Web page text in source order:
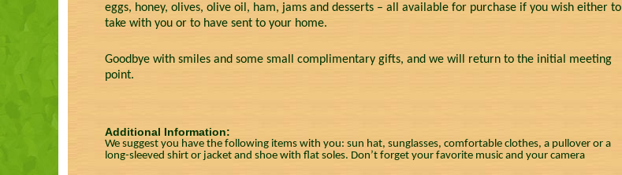
eggs, honey, olives, olive oil, ham, jams and desserts – all available for purchase if you wish either to
take with you or to have sent to your home.
Goodbye with smiles and some small complimentary gifts, and we will return to the initial meeting
point.
Additional Information:
We suggest you have the following items with you: sun hat, sunglasses, comfortable clothes, a pullover or a
long-sleeved shirt or jacket and shoe with flat soles. Don’t forget your favorite music and your camera